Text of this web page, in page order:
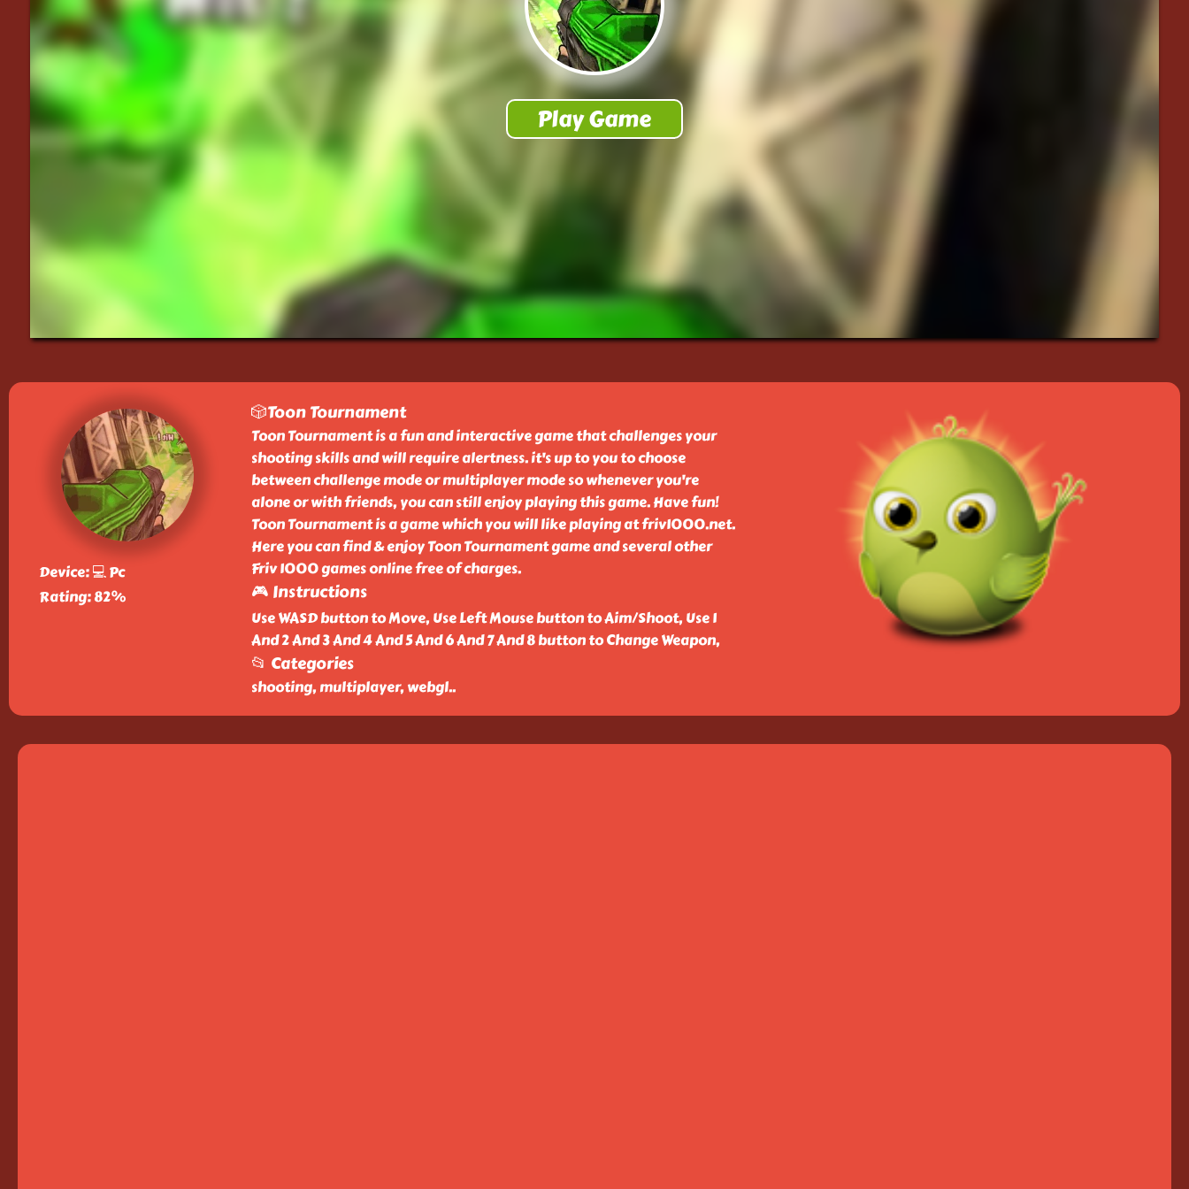
Device: 💻 Pc
Rating: 82%
🎲Toon Tournament
Toon Tournament is a fun and interactive game that challenges your
shooting skills and will require alertness. it's up to you to choose
between challenge mode or multiplayer mode so whenever you're
alone or with friends, you can still enjoy playing this game. Have fun!
Toon Tournament is a game which you will like playing at friv1000.net.
Here you can find & enjoy Toon Tournament game and several other
Friv 1000 games online free of charges.
🎮 Instructions
Use WASD button to Move, Use Left Mouse button to Aim/Shoot, Use 1
And 2 And 3 And 4 And 5 And 6 And 7 And 8 button to Change Weapon,
📂 Categories
shooting, multiplayer, webgl..